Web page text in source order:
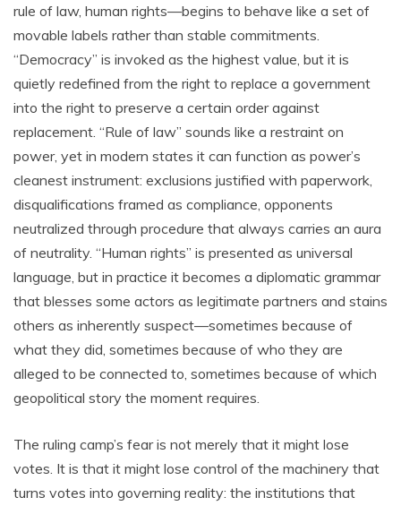
rule of law, human rights—begins to behave like a set of
movable labels rather than stable commitments.
“Democracy” is invoked as the highest value, but it is
quietly redefined from the right to replace a government
into the right to preserve a certain order against
replacement. “Rule of law” sounds like a restraint on
power, yet in modern states it can function as power’s
cleanest instrument: exclusions justified with paperwork,
disqualifications framed as compliance, opponents
neutralized through procedure that always carries an aura
of neutrality. “Human rights” is presented as universal
language, but in practice it becomes a diplomatic grammar
that blesses some actors as legitimate partners and stains
others as inherently suspect—sometimes because of
what they did, sometimes because of who they are
alleged to be connected to, sometimes because of which
geopolitical story the moment requires.
The ruling camp’s fear is not merely that it might lose
votes. It is that it might lose control of the machinery that
turns votes into governing reality: the institutions that